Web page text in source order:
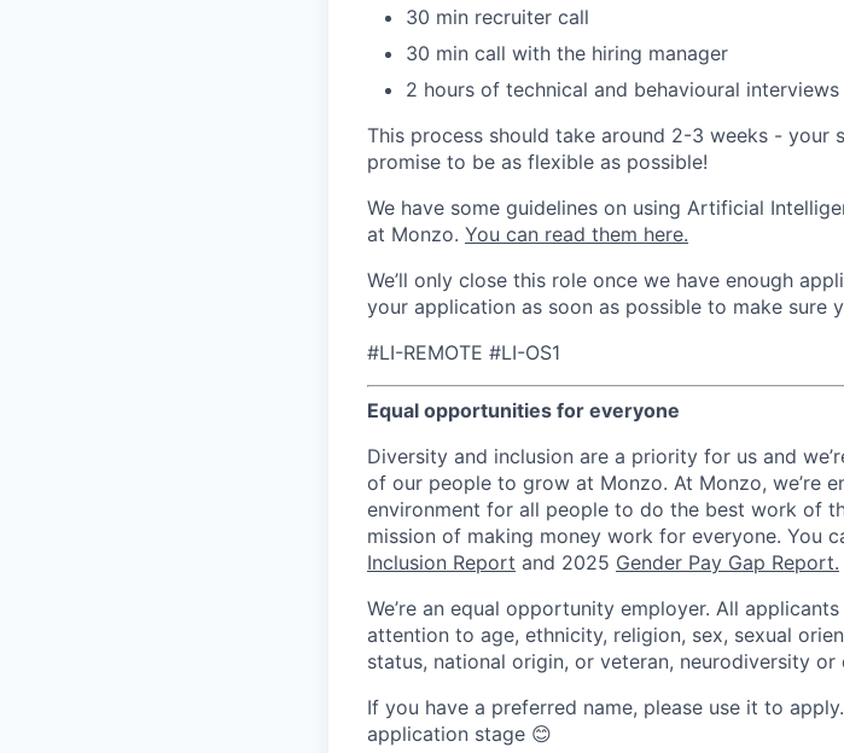
30 min recruiter call
30 min call with the hiring manager
2 hours of technical and behavioural interviews
This process should take around 2-3 weeks - your
promise to be as flexible as possible!
We have some guidelines on using Artificial
at Monzo. You can read them here.
We’ll only close this role once we have enough
your application as soon as possible to make sure
#LI-REMOTE #LI-OS1
Equal opportunities for everyone
Diversity and inclusion are a priority for us and
of our people to grow at Monzo. At Monzo, we’re
environment for all people to do the best work of
mission of making money work for everyone. You
Inclusion Report and 2025 Gender Pay Gap Report.
We’re an equal opportunity employer. All
attention to age, ethnicity, religion, sex, sexual
status, national origin, or veteran, neurodiversity or
If you have a preferred name, please use it to
application stage 😊